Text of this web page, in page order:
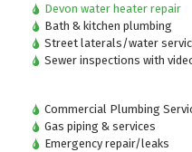
Devon water heater repair
Bath & kitchen plumbing
Street laterals/water
Sewer inspections with
Commercial Plumbing
Gas piping & services
Emergency repair/leaks